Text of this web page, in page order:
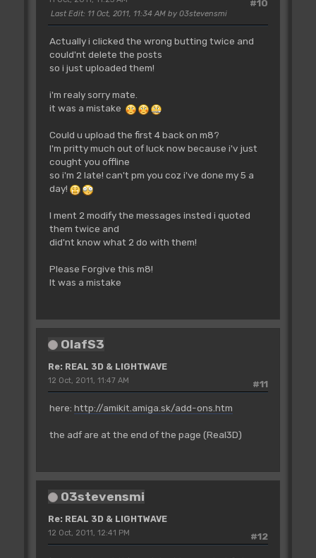
#10
Last Edit: 11 Oct, 2011, 11:34 AM by 03stevensmi
Actually i clicked the wrong butting twice and
could'nt delete the posts
so i just uploaded them!
i'm realy sorry mate.
it was a mistake
Could u upload the first 4 back on m8?
I'm pritty much out of luck now because i'v just
cought you offline
so i'm 2 late! can't pm you coz i've done my 5 a
day!
I ment 2 modify the messages insted i quoted
them twice and
did'nt know what 2 do with them!
Please Forgive this m8!
It was a mistake
OlafS3
Re: REAL 3D & LIGHTWAVE
#11
12 Oct, 2011, 11:47 AM
here: http://amikit.amiga.sk/add-ons.htm
the adf are at the end of the page (Real3D)
03stevensmi
Re: REAL 3D & LIGHTWAVE
#12
12 Oct, 2011, 12:41 PM